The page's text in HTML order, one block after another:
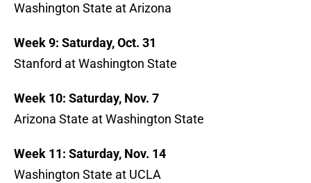
Washington State at Arizona
Week 9: Saturday, Oct. 31
Stanford at Washington State
Week 10: Saturday, Nov. 7
Arizona State at Washington State
Week 11: Saturday, Nov. 14
Washington State at UCLA